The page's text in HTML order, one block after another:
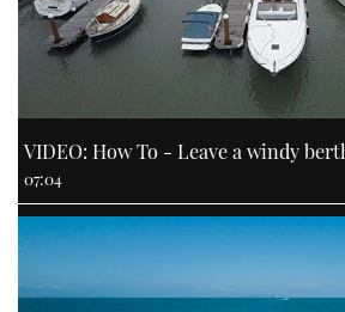
VIDEO: How To - Leave a windy
07:04